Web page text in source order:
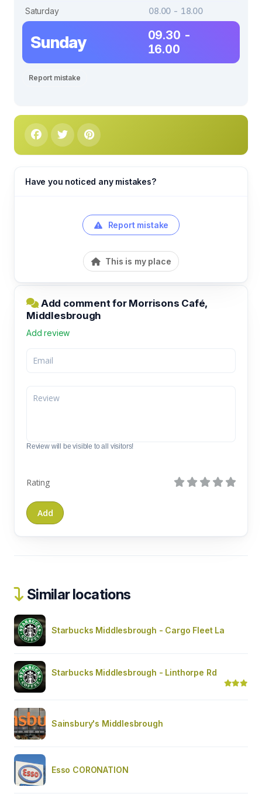
Saturday
08.00 - 18.00
Sunday
09.30 -
16.00
Report mistake
Have you noticed any mistakes?
Report mistake
This is my place
Add comment for Morrisons Café,
Middlesbrough
Add review
Review will be visible to all visitors!
Rating
Similar locations
Starbucks Middlesbrough - Cargo Fleet La
Starbucks Middlesbrough - Linthorpe Rd
Sainsbury's Middlesbrough
Esso CORONATION